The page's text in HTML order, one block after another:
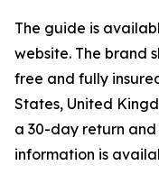
The guide is
website. The brand
free and fully
States, United
a 30-day return
information is